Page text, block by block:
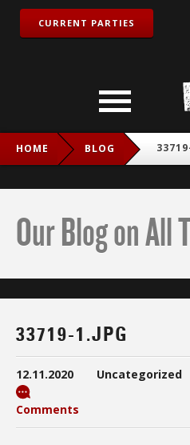
CURRENT PARTIES
HOME BLOG
Our Blog on All
33719-1.JPG
12.11.2020 Uncategorized
Comments